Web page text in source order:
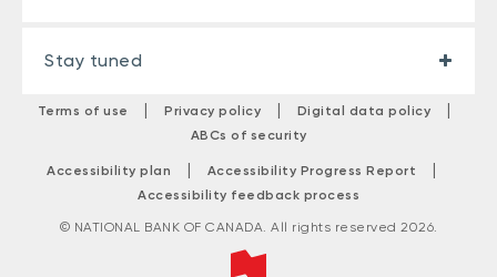
Stay tuned
Terms of use | Privacy policy | Digital data policy |
ABCs of security
Accessibility plan | Accessibility Progress Report |
Accessibility feedback process
© NATIONAL BANK OF CANADA. All rights reserved 2026.